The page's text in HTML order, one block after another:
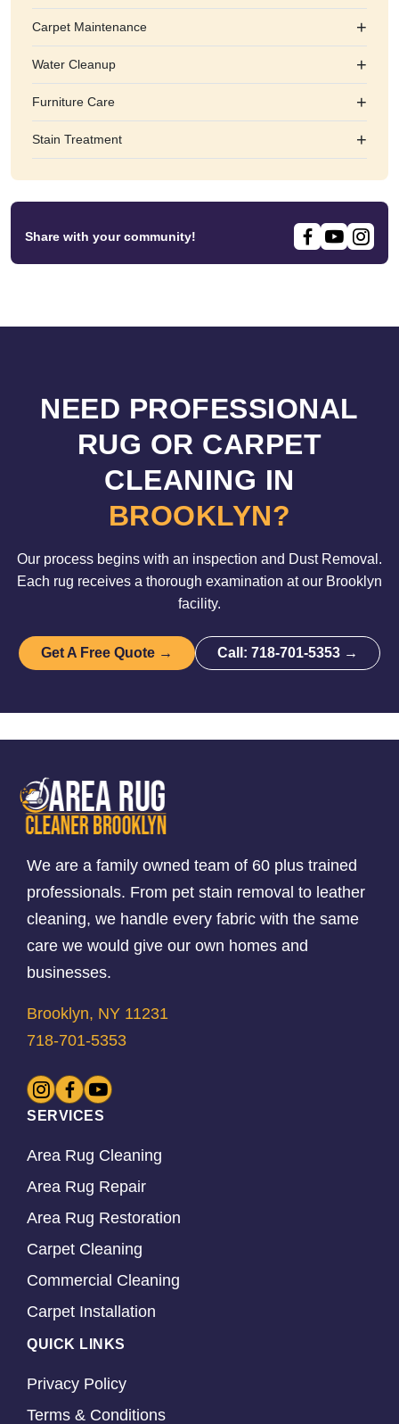
Carpet Maintenance +
Water Cleanup +
Furniture Care +
Stain Treatment +
Share with your community!
NEED PROFESSIONAL
RUG OR CARPET
CLEANING IN
BROOKLYN?
Our process begins with an inspection and Dust Removal.
Each rug receives a thorough examination at our Brooklyn
facility.
Get A Free Quote → Call: 718-701-5353 →
We are a family owned team of 60 plus trained
professionals. From pet stain removal to leather
cleaning, we handle every fabric with the same
care we would give our own homes and
businesses.
Brooklyn, NY 11231
718-701-5353
SERVICES
Area Rug Cleaning
Area Rug Repair
Area Rug Restoration
Carpet Cleaning
Commercial Cleaning
Carpet Installation
QUICK LINKS
Privacy Policy
Terms & Conditions